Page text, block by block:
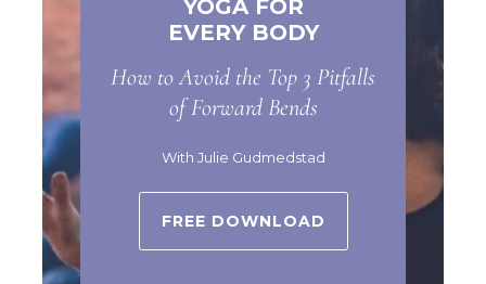
YOGA FOR
EVERY BODY
How to Avoid the Top 3 Pitfalls
of Forward Bends
With Julie Gudmedstad
FREE DOWNLOAD